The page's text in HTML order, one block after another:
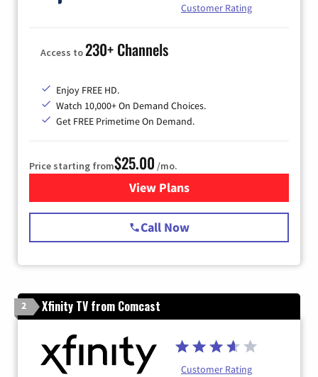
Customer Rating
Access to230+ Channels
Enjoy FREE HD.
Watch 10,000+ On Demand Choices.
Get FREE Primetime On Demand.
Price starting from$25.00 /mo.
View Plansfor Spectrum Cable
Call Now
2 Xfinity TV from Comcast
Customer Rating